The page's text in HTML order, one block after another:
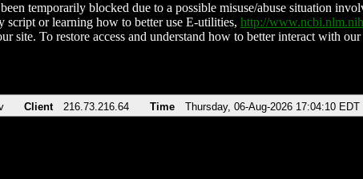
temporarily blocked due to a possible misuse/abuse situation
script or learning how to better use E-utilities, http://
site. To restore access and understand how to better interact with
Client 216.73.216.64 Time Thursday, 06-Aug-2026 17:04:10 EDT